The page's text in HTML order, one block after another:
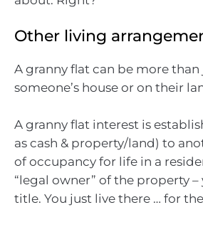
Other living
A granny flat can be more
someone’s house or on their
A granny flat interest is
as cash & property/land) to
of occupancy for life in a
“legal owner” of the property
title. You just live there … for